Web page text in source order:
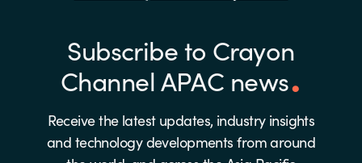
Subscribe to Crayon
Channel APAC news
Receive the latest updates, industry insights
and technology developments from around